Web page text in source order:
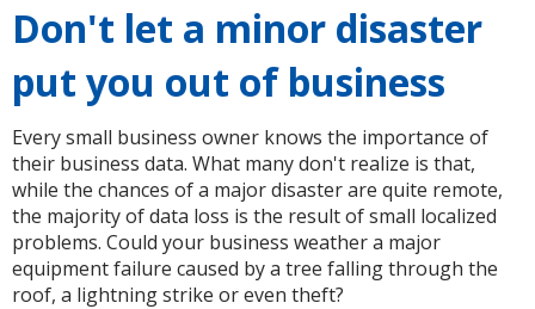
Don't let a minor disaster
put you out of business
Every small business owner knows the importance of
their business data. What many don't realize is that,
while the chances of a major disaster are quite remote,
the majority of data loss is the result of small localized
problems. Could your business weather a major
equipment failure caused by a tree falling through the
roof, a lightning strike or even theft?